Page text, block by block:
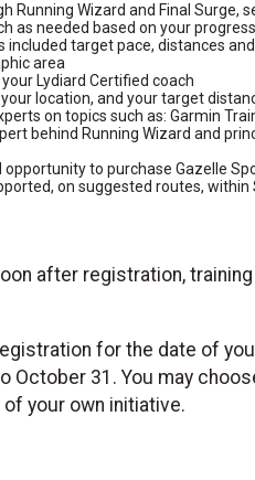
Running Wizard and Final Surge,
as needed based on your
included target pace, distances
area
Lydiard Certified coach
location, and your target
on topics such as: Garmin
behind Running Wizard and
opportunity to purchase Gazelle
on suggested routes, within
after registration,
for the date of
October 31. You may
your own initiative.